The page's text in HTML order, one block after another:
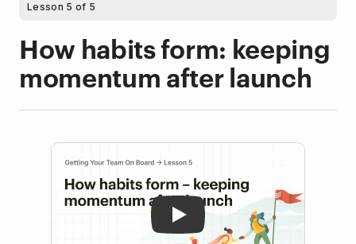
Lesson 5 of 5
How habits form: keeping
momentum after launch